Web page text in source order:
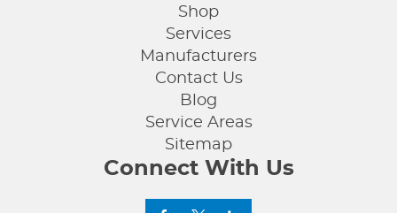
Shop
Services
Manufacturers
Contact Us
Blog
Service Areas
Sitemap
Connect With Us